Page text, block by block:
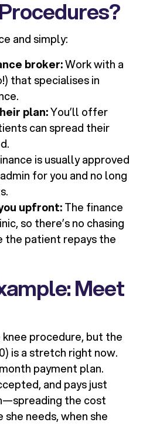
and simply:
broker:Work with a
that specialises in
plan:You’ll offer
can spread their
is usually approved
for you and no long
upfront:The finance
so there’s no chasing
patient repays the
Meet
procedure, but the
is a stretch right now.
payment plan.
and pays just
the cost
needs, when she